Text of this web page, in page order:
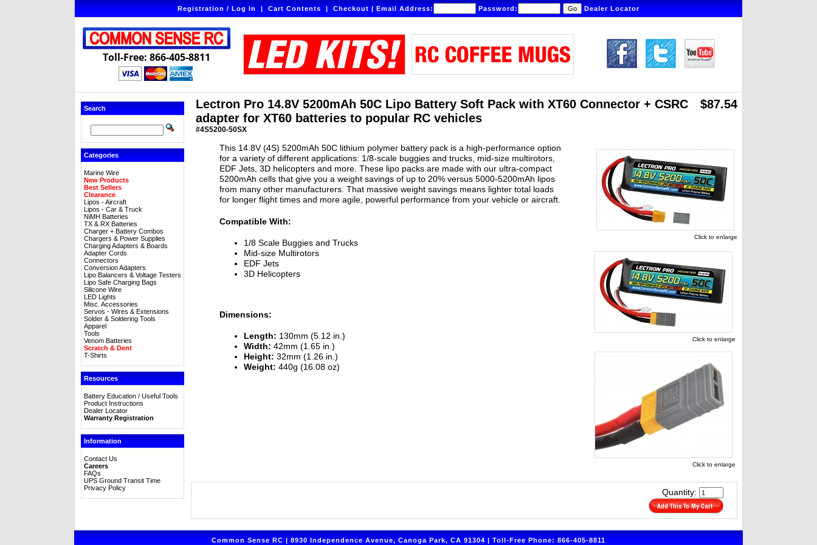
Registration / Log In|Cart Contents|Checkout|Email Address: Password: Dealer Locator
Toll-Free: 866-405-8811
Search
Categories
Marine Wire
New Products
Best Sellers
Clearance
Lipos - Aircraft
Lipos - Car & Truck
NiMH Batteries
TX & RX Batteries
Charger + Battery Combos
Chargers & Power Supplies
Charging Adapters & Boards
Adapter Cords
Connectors
Conversion Adapters
Lipo Balancers & Voltage Testers
Lipo Safe Charging Bags
Silicone Wire
LED Lights
Misc. Accessories
Servos - Wires & Extensions
Solder & Soldering Tools
Apparel
Tools
Venom Batteries
Scratch & Dent
T-Shirts
Resources
Battery Education / Useful Tools
Product Instructions
Dealer Locator
Warranty Registration
Information
Contact Us
Careers
FAQs
UPS Ground Transit Time
Privacy Policy
Lectron Pro 14.8V 5200mAh 50C Lipo Battery Soft Pack with XT60 Connector + CSRC
adapter for XT60 batteries to popular RC vehicles
#4S5200-50SX
$87.54
This 14.8V (4S) 5200mAh 50C lithium polymer battery pack is a high-performance option
for a variety of different applications: 1/8-scale buggies and trucks, mid-size multirotors,
EDF Jets, 3D helicopters and more. These lipo packs are made with our ultra-compact
5200mAh cells that give you a weight savings of up to 20% versus 5000-5200mAh lipos
from many other manufacturers. That massive weight savings means lighter total loads
for longer flight times and more agile, powerful performance from your vehicle or aircraft.
Compatible With:
1/8 Scale Buggies and Trucks
Mid-size Multirotors
EDF Jets
3D Helicopters
Dimensions:
Length: 130mm (5.12 in.)
Width: 42mm (1.65 in.)
Height: 32mm (1.26 in.)
Weight: 440g (16.08 oz)
Click to enlarge
Click to enlarge
Click to enlarge
Quantity:
Common Sense RC | 8930 Independence Avenue, Canoga Park, CA 91304 | Toll-Free Phone: 866-405-8811